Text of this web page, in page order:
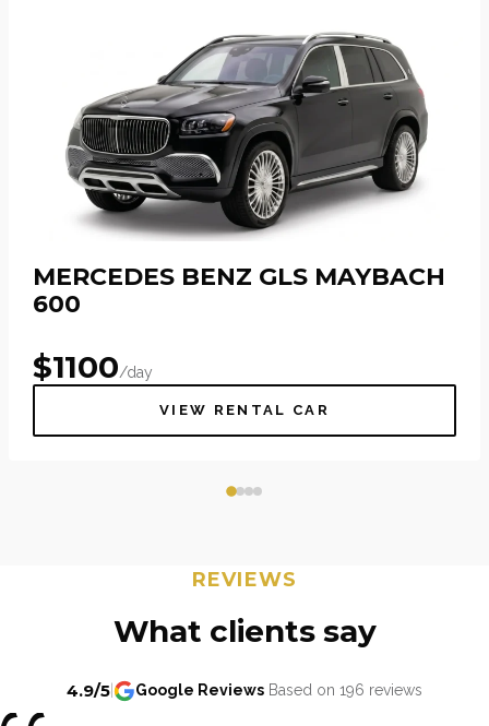
MERCEDES BENZ GLS MAYBACH
600
$1100/day
VIEW RENTAL CAR
REVIEWS
What clients say
4.9/5 Google Reviews Based on 196 reviews